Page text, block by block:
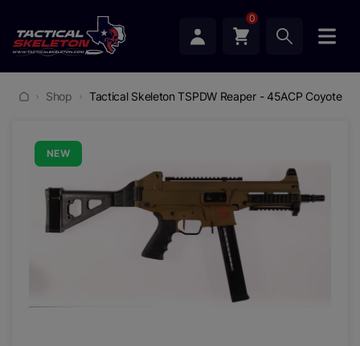
0
Shop Tactical Skeleton TSPDW Reaper - 45ACP Coyote
NEW